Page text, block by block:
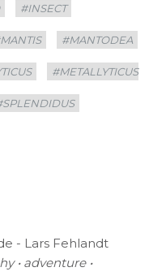
#INSECT
#MANTODEA
#METALLYTICUS
- Lars Fehlandt
• adventure •